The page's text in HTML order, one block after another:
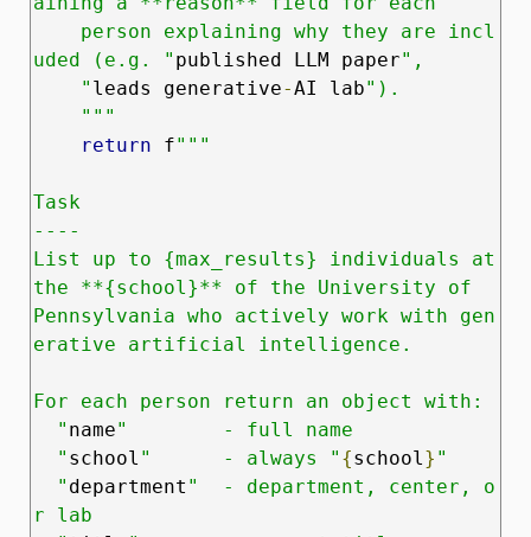
uded (e.g. " published LLM paper",
    "
leads generative‑AI lab").
    """
return f"""
Task
----
List up to {max_results} individuals at
the **{school}** of the University of
Pennsylvania who actively work with gen
erative artificial intelligence.
For each person return an object with:
  "
name"        - full name
  "
school "      - always " {school } "
  "
department "  - department, center, o
r lab